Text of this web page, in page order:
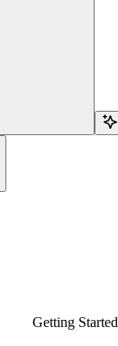
Getting Started